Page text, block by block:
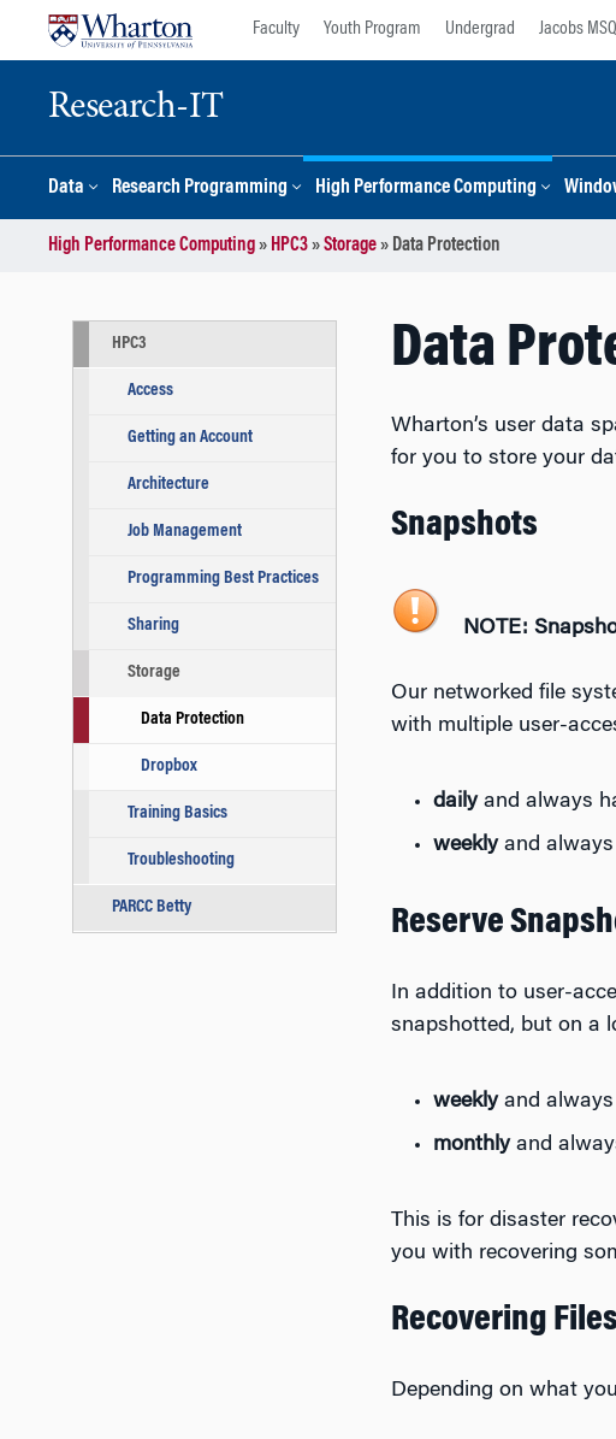
Faculty Youth Program Undergrad Jacobs
Research-IT
Data Research Programming High Performance Computing
High Performance Computing» HPC3»Storage» Data Protection
Data
Wharton’s user data
for you to store your
Snapshots
NOTE:
Our networked file
with multiple user-
dailyand always
weeklyand always
Reserve
In addition to user-
snapshotted, but on a
weeklyand always
monthlyand
This is for disaster
you with recovering
Recovering Files
Depending on what
HPC3
Access
Getting an Account
Architecture
Job Management
Programming Best Practices
Sharing
Storage
Data Protection
Dropbox
Training Basics
Troubleshooting
PARCC Betty